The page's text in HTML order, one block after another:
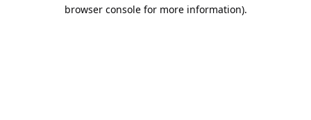
browser console for more information).